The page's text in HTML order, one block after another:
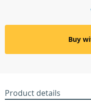
Buy
Product details